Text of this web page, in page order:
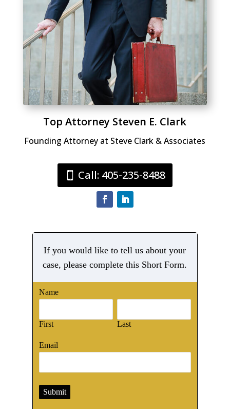
Top Attorney Steven E. Clark
Founding Attorney at Steve Clark & Associates
Call: 405-235-8488
If you would like to tell us about your
case, please complete this Short Form.
Name
First Last
Email
Submit